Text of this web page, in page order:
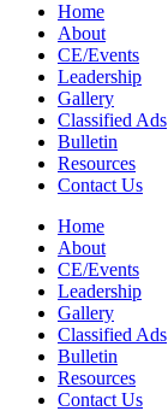
Home
About
CE/Events
Leadership
Gallery
Classified Ads
Bulletin
Resources
Contact Us
Home
About
CE/Events
Leadership
Gallery
Classified Ads
Bulletin
Resources
Contact Us